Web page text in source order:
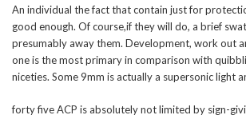
An individual the fact that contain just for
good enough. Of course,if they will do, a brief
presumably away them. Development, work out
one is the most primary in comparison with
niceties. Some 9mm is actually a supersonic light
forty five ACP is absolutely not limited by sign-